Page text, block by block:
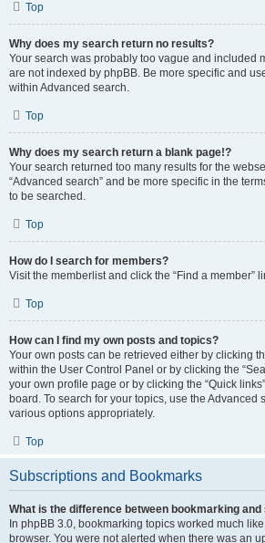
Top
Why does my search return no results?
Your search was probably too vague and included
are not indexed by phpBB. Be more specific and
within Advanced search.
Top
Why does my search return a blank page!?
Your search returned too many results for the
“Advanced search” and be more specific in the
to be searched.
Top
How do I search for members?
Visit the memberlist and click the “Find a member”
Top
How can I find my own posts and topics?
Your own posts can be retrieved either by clicking
within the User Control Panel or by clicking the
your own profile page or by clicking the “Quick
board. To search for your topics, use the Advanced
various options appropriately.
Top
Subscriptions and Bookmarks
What is the difference between bookmarking
In phpBB 3.0, bookmarking topics worked much
browser. You were not alerted when there was an